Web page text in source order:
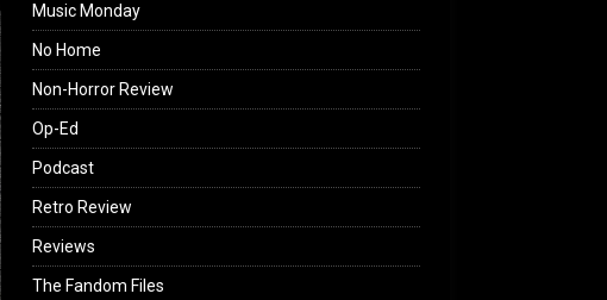
Music Monday
No Home
Non-Horror Review
Op-Ed
Podcast
Retro Review
Reviews
The Fandom Files